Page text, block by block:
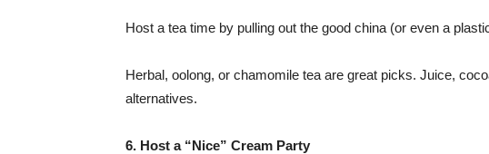
Host a tea time by pulling out the good china (or even a
Herbal, oolong, or chamomile tea are great picks. Juice,
alternatives.
6. Host a “Nice” Cream Party